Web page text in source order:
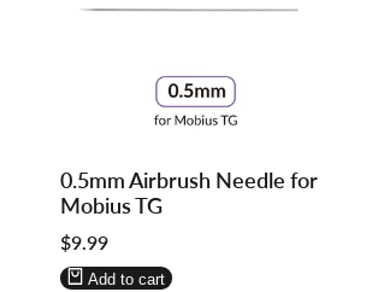
in
to
use
Wishlist
in
to
use
Compare
0.5mm Airbrush Needle for
Mobius TG
Sale
price
$9.99
Add to cart